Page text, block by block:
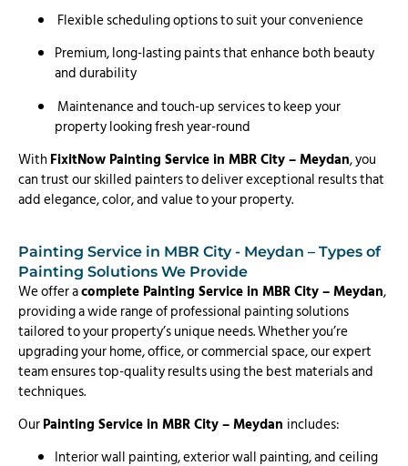
Flexible scheduling options to suit your convenience
Premium, long-lasting paints that enhance both beauty
and durability
Maintenance and touch-up services to keep your
property looking fresh year-round
WithFixitNow Painting Service in MBR City – Meydan, you
can trust our skilled painters to deliver exceptional results that
add elegance, color, and value to your property.
Painting Service in MBR City - Meydan – Types of
Painting Solutions We Provide
We offer acomplete Painting Service in MBR City – Meydan,
providing a wide range of professional painting solutions
tailored to your property’s unique needs. Whether you’re
upgrading your home, office, or commercial space, our expert
team ensures top-quality results using the best materials and
techniques.
OurPainting Service in MBR City – Meydan includes:
Interior wall painting, exterior wall painting, and ceiling